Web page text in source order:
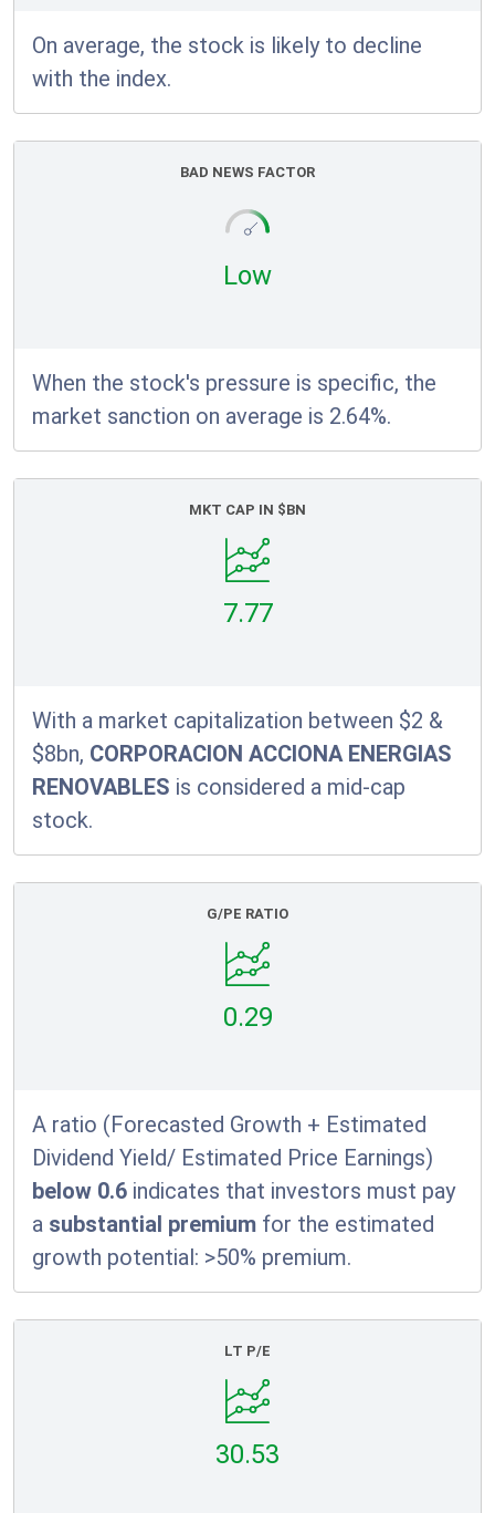
On average, the stock is likely to decline
with the index.
BAD NEWS FACTOR
Low
When the stock's pressure is specific, the
market sanction on average is 2.64%.
MKT CAP IN $BN
7.77
With a market capitalization between $2 &
$8bn, CORPORACION ACCIONA ENERGIAS
RENOVABLES is considered a mid-cap
stock.
G/PE RATIO
0.29
A ratio (Forecasted Growth + Estimated
Dividend Yield/ Estimated Price Earnings)
below 0.6 indicates that investors must pay
a substantial premium for the estimated
growth potential: >50% premium.
LT P/E
30.53